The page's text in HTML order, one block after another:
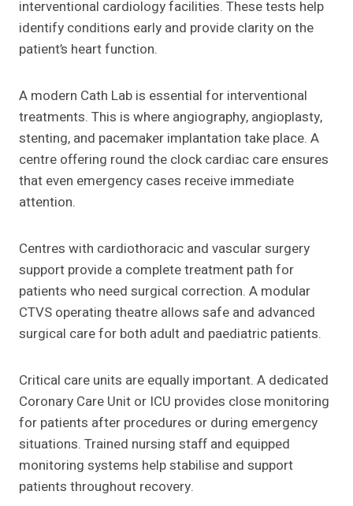
interventional cardiology facilities. These tests help
identify conditions early and provide clarity on the
patient’s heart function.
A modern Cath Lab is essential for interventional
treatments. This is where angiography, angioplasty,
stenting, and pacemaker implantation take place. A
centre offering round the clock cardiac care ensures
that even emergency cases receive immediate
attention.
Centres with cardiothoracic and vascular surgery
support provide a complete treatment path for
patients who need surgical correction. A modular
CTVS operating theatre allows safe and advanced
surgical care for both adult and paediatric patients.
Critical care units are equally important. A dedicated
Coronary Care Unit or ICU provides close monitoring
for patients after procedures or during emergency
situations. Trained nursing staff and equipped
monitoring systems help stabilise and support
patients throughout recovery.